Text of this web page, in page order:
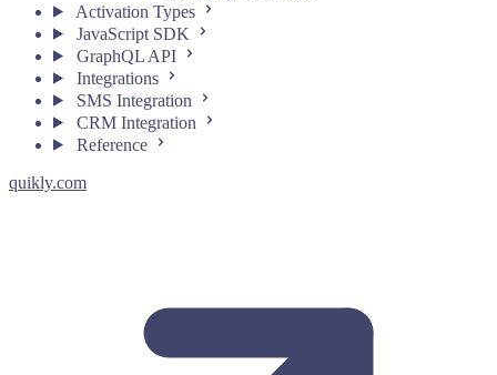
Activation Types
JavaScript SDK
GraphQL API
Integrations
SMS Integration
CRM Integration
Reference
quikly.com